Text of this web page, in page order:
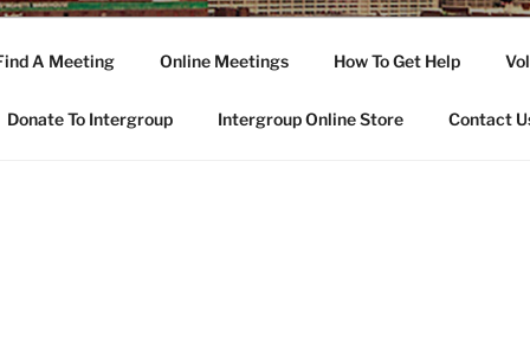
A Meeting Online Meetings How To Get Help
Donate To Intergroup Intergroup Online Store Contact